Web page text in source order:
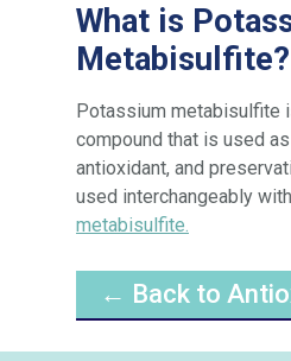
What is
Metabisulfite?
Potassium metabisulfite
compound that is used
antioxidant, and
used interchangeably with
metabisulfite.
← Back to